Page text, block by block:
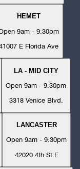
HEMET
9am - 9:30pm
E Florida Ave
LA - MID CITY
Open 9am - 9:30pm
3318 Venice Blvd.
LANCASTER
Open 9am - 9:30pm
42020 4th St E